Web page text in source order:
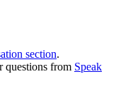
section.
questions from Speak